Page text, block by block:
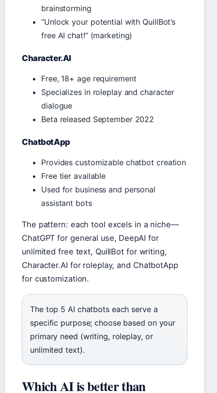
brainstorming
“Unlock your potential with QuillBot’s
free AI chat!” (marketing)
Character.AI
Free, 18+ age requirement
Specializes in roleplay and character
dialogue
Beta released September 2022
ChatbotApp
Provides customizable chatbot creation
Free tier available
Used for business and personal
assistant bots
The pattern: each tool excels in a niche—
ChatGPT for general use, DeepAI for
unlimited free text, QuillBot for writing,
Character.AI for roleplay, and ChatbotApp
for customization.
The top 5 AI chatbots each serve a
specific purpose; choose based on your
primary need (writing, roleplay, or
unlimited text).
Which AI is better than